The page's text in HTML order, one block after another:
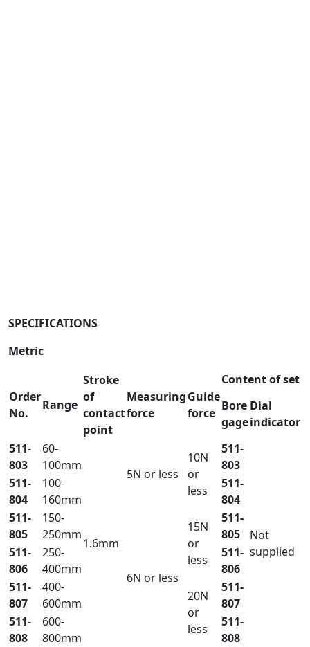
SPECIFICATIONS
Metric
Order
No.
Range
Stroke
of
contact
point
Measuring
force
Guide
force
Content of set
Bore
gage
Dial
indicator
511-
803
60-
100mm
1.6mm
5N or less
10N
or
less
511-
803
Not
supplied
511-
804
100-
160mm
511-
804
511-
805
150-
250mm
6N or less
15N
or
less
511-
805
511-
806
250-
400mm
511-
806
511-
807
400-
600mm
20N
or
less
511-
807
511-
808
600-
800mm
511-
808